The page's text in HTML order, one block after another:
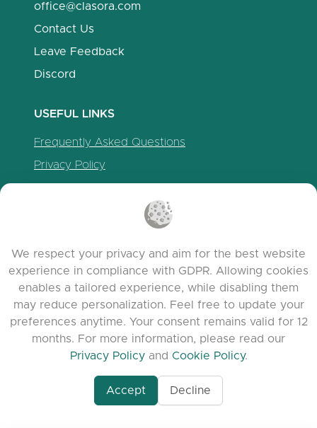
office@clasora.com
Contact Us
Leave Feedback
Discord
USEFUL LINKS
Frequently Asked Questions
Privacy Policy
Agent-7/Maximizing-
© 2026 clasora.com platform | All Rights
Reserved | Developed byC9 Group
We respect your privacy and aim for the best website
experience in compliance with GDPR. Allowing cookies
enables a tailored experience, while disabling them
may reduce personalization. Feel free to update your
preferences anytime. Your consent remains valid for 12
months. For more information, please read our
Privacy Policyand Cookie Policy.
Accept Decline